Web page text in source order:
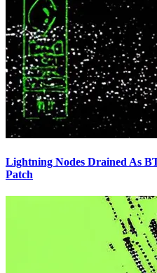
Lightning Nodes Drained As
Patch